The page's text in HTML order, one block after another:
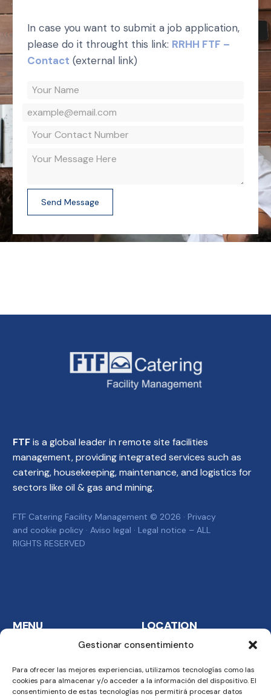
Gestionar consentimiento
Para ofrecer las mejores experiencias, utilizamos tecnologías como las
cookies para almacenar y/o acceder a la información del dispositivo. El
consentimiento de estas tecnologías nos permitirá procesar datos
In case you want to submit a job application,
please do it throught this link: RRHH FTF –
Contact (external link)
Send Message
FTFis a global leader in remote site facilities
management, providing integrated services such as
catering, housekeeping, maintenance, and logistics for
sectors like oil & gas and mining.
FTF Catering Facility Management © 2026 · Privacy
and cookie policy · Aviso legal · Legal notice – ALL
RIGHTS RESERVED
MENU
Company
Business
LOCATION
FTF Catering Services
S.A. Carretera del
Aeropuerto km. 6 24009
Malabo